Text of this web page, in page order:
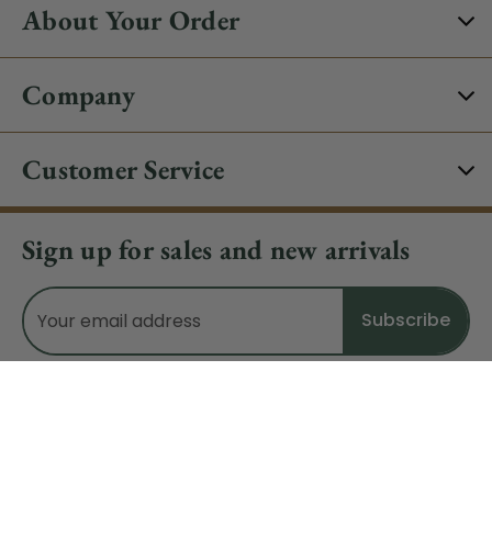
About Your Order
Company
Customer Service
Sign up for sales and new arrivals
Email
Address